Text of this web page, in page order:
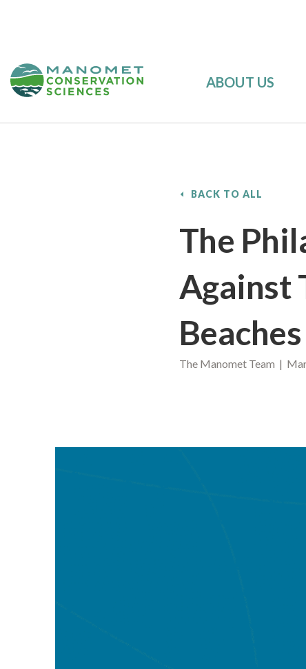
ABOUT US
BACK TO ALL
The
Against
Beaches
The Manomet Team |